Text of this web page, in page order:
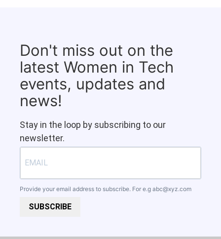
Don't miss out on the
latest Women in Tech
events, updates and
news!
Stay in the loop by subscribing to our
newsletter.
Provide your email address to subscribe. For e.g abc@xyz.com
SUBSCRIBE